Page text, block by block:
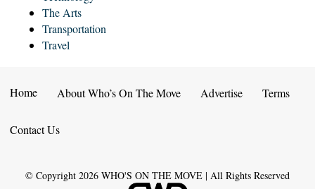
The Arts
Transportation
Travel
Home About Who’s On The Move Advertise Terms
Contact Us
© Copyright 2026 WHO'S ON THE MOVE | All Rights Reserved